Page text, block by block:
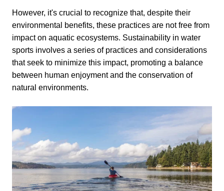
However, it's crucial to recognize that, despite their
environmental benefits, these practices are not free from
impact on aquatic ecosystems. Sustainability in water
sports involves a series of practices and considerations
that seek to minimize this impact, promoting a balance
between human enjoyment and the conservation of
natural environments.